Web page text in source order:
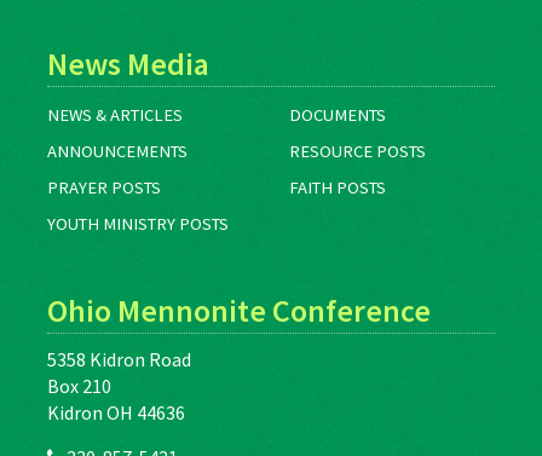
News Media
NEWS & ARTICLES
DOCUMENTS
ANNOUNCEMENTS
RESOURCE POSTS
PRAYER POSTS
FAITH POSTS
YOUTH MINISTRY POSTS
Ohio Mennonite Conference
5358 Kidron Road
Box 210
Kidron OH 44636